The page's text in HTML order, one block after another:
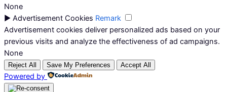
None
► Advertisement Cookies Remark
Advertisement cookies deliver personalized ads based on your
previous visits and analyze the effectiveness of ad campaigns.
None
Reject All Save My Preferences Accept All
Powered by